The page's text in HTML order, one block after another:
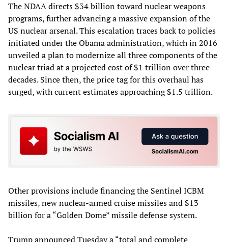
The NDAA directs $34 billion toward nuclear weapons
programs, further advancing a massive expansion of the
US nuclear arsenal. This escalation traces back to policies
initiated under the Obama administration, which in 2016
unveiled a plan to modernize all three components of the
nuclear triad at a projected cost of $1 trillion over three
decades. Since then, the price tag for this overhaul has
surged, with current estimates approaching $1.5 trillion.
Other provisions include financing the Sentinel ICBM
missiles, new nuclear-armed cruise missiles and $13
billion for a “Golden Dome” missile defense system.
Trump announced Tuesday a “total and complete